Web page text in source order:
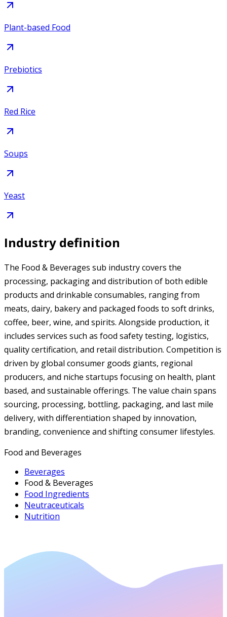
Plant-based Food
Prebiotics
Red Rice
Soups
Yeast
Industry definition
The Food & Beverages sub industry covers the
processing, packaging and distribution of both edible
products and drinkable consumables, ranging from
meats, dairy, bakery and packaged foods to soft drinks,
coffee, beer, wine, and spirits. Alongside production, it
includes services such as food safety testing, logistics,
quality certification, and retail distribution. Competition is
driven by global consumer goods giants, regional
producers, and niche startups focusing on health, plant
based, and sustainable offerings. The value chain spans
sourcing, processing, bottling, packaging, and last mile
delivery, with differentiation shaped by innovation,
branding, convenience and shifting consumer lifestyles.
Food and Beverages
Beverages
Food & Beverages
Food Ingredients
Neutraceuticals
Nutrition